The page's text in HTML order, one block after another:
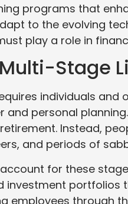
programs that
to the evolving
play a role in
Stage
individuals
personal
Instead,
and periods of
for these
investment portfolios
employees through